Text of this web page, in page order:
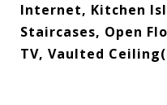
Internet, Kitchen
Staircases, Open
TV, Vaulted